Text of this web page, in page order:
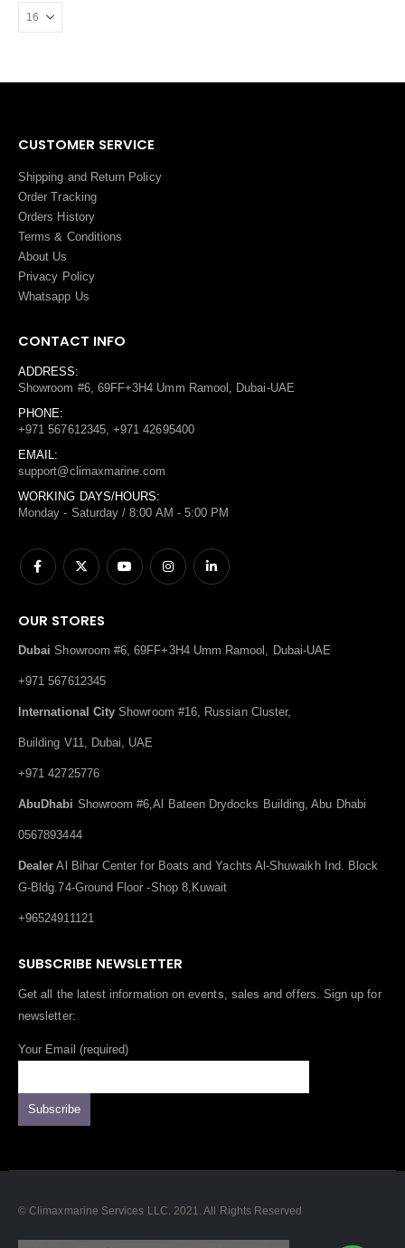
CUSTOMER SERVICE
Shipping and Return Policy
Order Tracking
Orders History
Terms & Conditions
About Us
Privacy Policy
Whatsapp Us
CONTACT INFO
ADDRESS:
Showroom #6, 69FF+3H4 Umm Ramool, Dubai-UAE
PHONE:
+971 567612345, +971 42695400
EMAIL:
support@climaxmarine.com
WORKING DAYS/HOURS:
Monday - Saturday / 8:00 AM - 5:00 PM
OUR STORES
Dubai Showroom #6, 69FF+3H4 Umm Ramool, Dubai-UAE
+971 567612345
International City Showroom #16, Russian Cluster,
Building V11, Dubai, UAE
+971 42725776
AbuDhabi Showroom #6,Al Bateen Drydocks Building, Abu Dhabi
0567893444
Dealer Al Bihar Center for Boats and Yachts Al-Shuwaikh Ind. Block
G-Bldg.74-Ground Floor -Shop 8,Kuwait
+96524911121
SUBSCRIBE NEWSLETTER
Get all the latest information on events, sales and offers. Sign up for
newsletter:
Your Email (required)
© Climaxmarine Services LLC. 2021. All Rights Reserved